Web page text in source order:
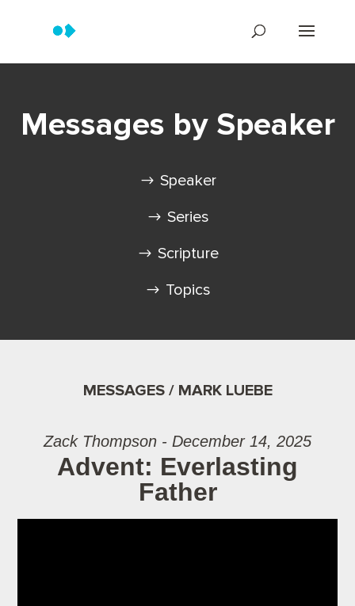
Messages by Speaker
Speaker
Series
Scripture
Topics
MESSAGES / MARK LUEBE
Zack Thompson - December 14, 2025
Advent: Everlasting
Father